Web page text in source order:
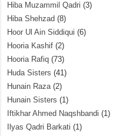
Hiba Muzammil Qadri (3)
Hiba Shehzad (8)
Hoor Ul Ain Siddiqui (6)
Hooria Kashif (2)
Hooria Rafiq (73)
Huda Sisters (41)
Hunain Raza(2)
Hunain Sisters (1)
Iftikhar Ahmed Naqshbandi (1)
Ilyas Qadri Barkati (1)